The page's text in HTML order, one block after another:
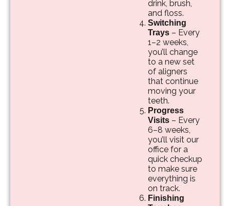
drink, brush,
and floss.
Switching
Trays– Every
1–2 weeks,
you’ll change
to a new set
of aligners
that continue
moving your
teeth.
Progress
Visits– Every
6–8 weeks,
you’ll visit our
office for a
quick checkup
to make sure
everything is
on track.
Finishing